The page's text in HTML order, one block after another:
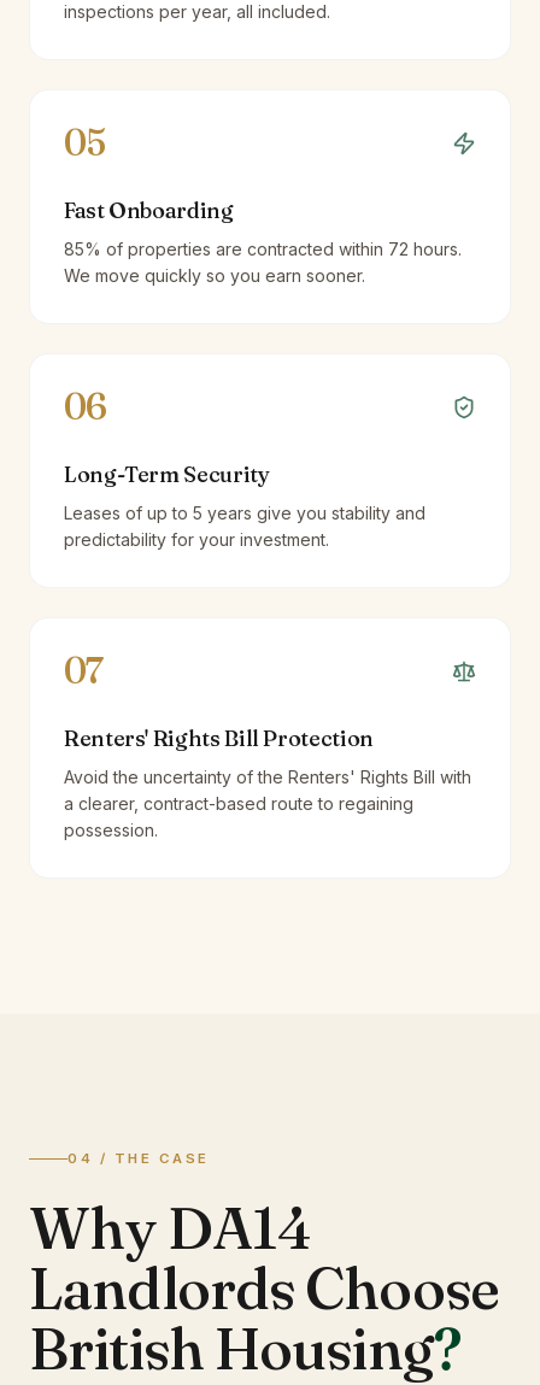
inspections per year, all included.
05
Fast Onboarding
85% of properties are contracted within 72 hours.
We move quickly so you earn sooner.
06
Long-Term Security
Leases of up to 5 years give you stability and
predictability for your investment.
07
Renters' Rights Bill Protection
Avoid the uncertainty of the Renters' Rights Bill with
a clearer, contract-based route to regaining
possession.
04 / THE CASE
Why DA14
Landlords Choose
British Housing?